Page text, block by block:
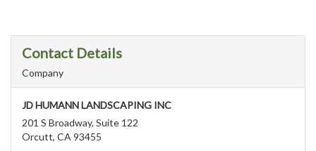
Contact Details
Company
JD HUMANN LANDSCAPING INC
201 S Broadway, Suite 122
Orcutt, CA 93455